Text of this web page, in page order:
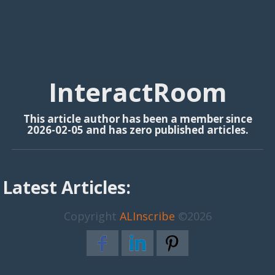
InteractRoom
This article author has been a member since
2026-02-05 and has zero published articles.
Latest Articles:
Copyright ALInscribe ©2026